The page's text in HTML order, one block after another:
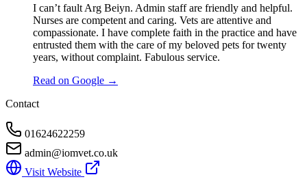
I can’t fault Arg Beiyn. Admin staff are friendly and helpful.
Nurses are competent and caring. Vets are attentive and
compassionate. I have complete faith in the practice and have
entrusted them with the care of my beloved pets for twenty
years, without complaint. Fabulous service.
Read on Google →
Contact
01624622259
admin@iomvet.co.uk
Visit Website